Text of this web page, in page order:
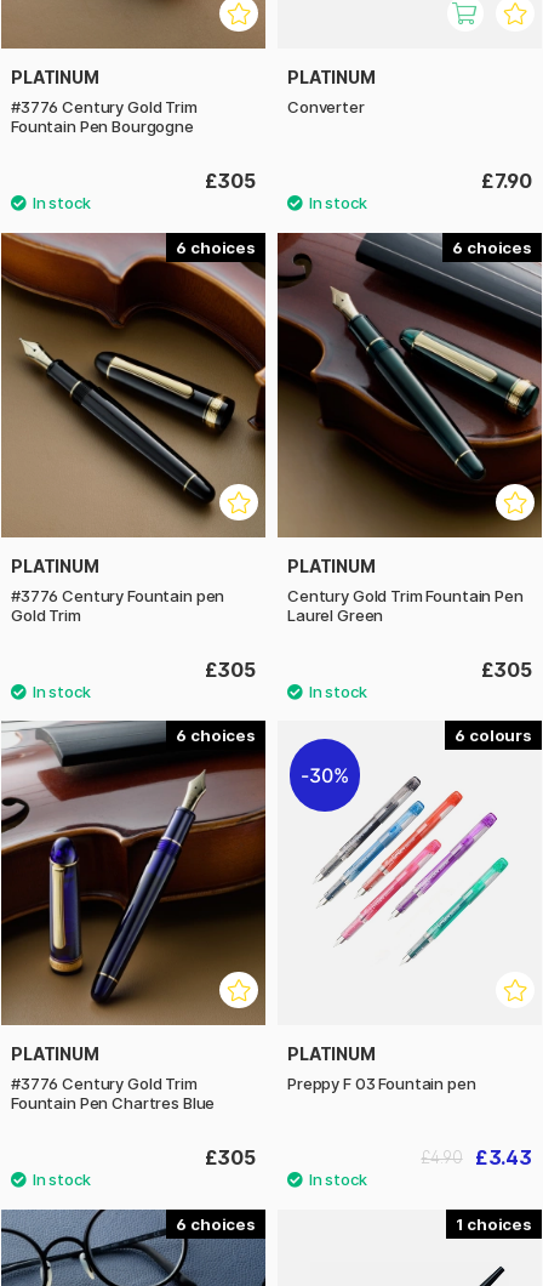
PLATINUM
#3776 Century Gold Trim
Fountain Pen Bourgogne
£305
PLATINUM
Converter
£7.90
6
PLATINUM
#3776 Century Fountain pen
Gold Trim
£305
6
PLATINUM
Century Gold Trim Fountain Pen
Laurel Green
£305
6
PLATINUM
#3776 Century Gold Trim
Fountain Pen Chartres Blue
£305
6
30%
PLATINUM
Preppy F 03 Fountain pen
£3.43
£4.90
6 1